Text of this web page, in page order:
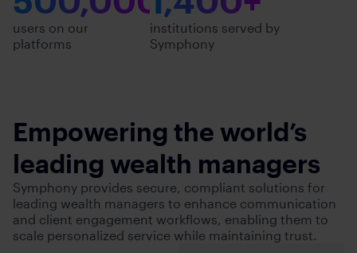
users on our
platforms
institutions served by
Symphony
Empowering the world’s
leading wealth managers
Symphony provides secure, compliant solutions for
leading wealth managers to enhance communication
and client engagement workflows, enabling them to
scale personalized service while maintaining trust.